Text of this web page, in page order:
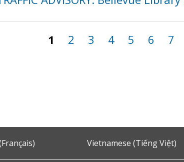
1 2 3 4 5 6 7
Vietnamese (Tiếng Việt)